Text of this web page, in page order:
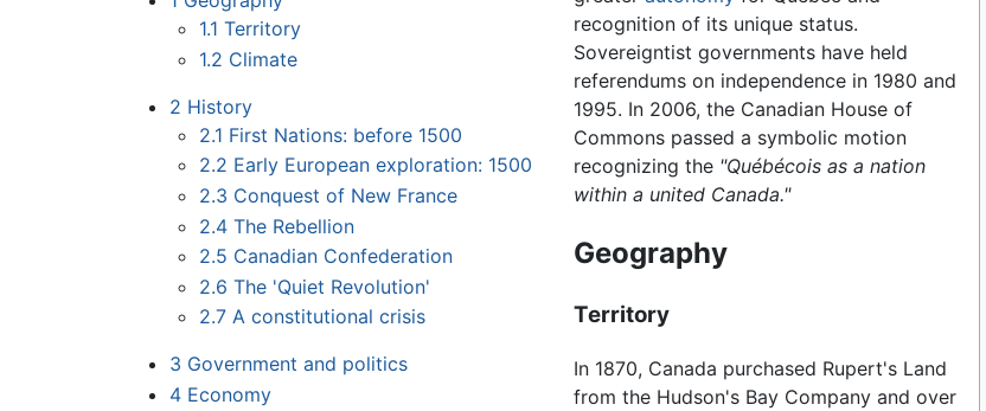
1.1 Territory
1.2 Climate
2 History
2.1 First Nations: before 1500
2.2 Early European exploration: 1500
2.3 Conquest of New France
2.4 The Rebellion
2.5 Canadian Confederation
2.6 The 'Quiet Revolution'
2.7 A constitutional crisis
3 Government and politics
4 Economy
recognition of its unique status.
Sovereigntist governments have held
referendums on independence in 1980 and
1995. In 2006, the Canadian House of
Commons passed a symbolic motion
recognizing the "Québécois as a nation
within a united Canada."
Geography
Territory
In 1870, Canada purchased Rupert's Land
from the Hudson's Bay Company and over